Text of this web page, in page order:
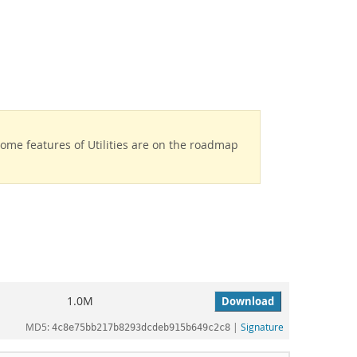
features of Utilities are on the roadmap
1.0M Download
MD5: 4c8e75bb217b8293dcdeb915b649c2c8 Signature